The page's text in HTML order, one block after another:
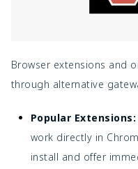
Browser extensions and
through alternative
Popular Extensions:
work directly in
install and offer